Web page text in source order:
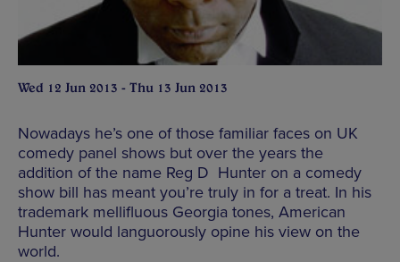
Wed 12 Jun 2013 - Thu 13 Jun 2013
Nowadays he’s one of those familiar faces on UK
comedy panel shows but over the years the
addition of the name Reg D Hunter on a comedy
show bill has meant you’re truly in for a treat. In his
trademark mellifluous Georgia tones, American
Hunter would languorously opine his view on the
world.